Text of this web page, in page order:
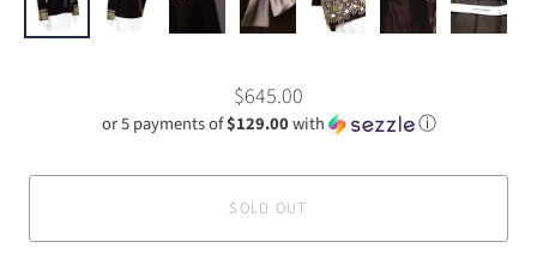
$645.00
or 5 payments of$129.00with ⓘ
SOLD OUT